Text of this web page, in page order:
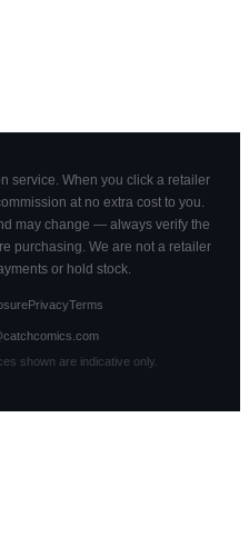
service. When you click a retailer
at no extra cost to you.
may change — always verify the
purchasing. We are not a retailer
or hold stock.
PrivacyTerms
shown are indicative only.